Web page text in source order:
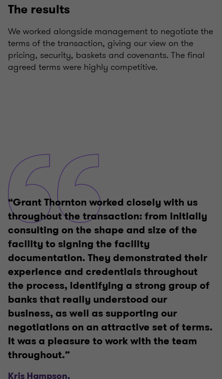
The results
We worked alongside management to negotiate the
terms of the transaction, giving our view on the
pricing, security, baskets and covenants. The final
agreed terms were highly competitive.
“Grant Thornton worked closely with us
throughout the transaction: from initially
consulting on the shape and size of the
facility to signing the facility
documentation. They demonstrated their
experience and credentials throughout
the process, identifying a strong group of
banks that really understood our
business, as well as supporting our
negotiations on an attractive set of terms.
It was a pleasure to work with the team
throughout.”
Kris Hampson,